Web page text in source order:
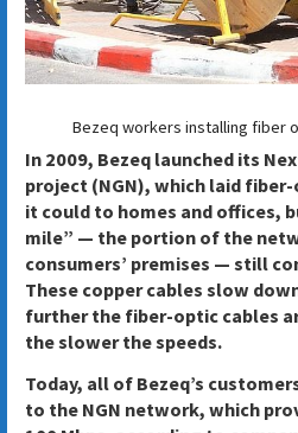
Bezeq workers installing fiber
In 2009, Bezeq launched its
project (NGN), which laid
it could to homes and offices,
mile” — the portion of the
consumers’ premises — still
These copper cables slow
further the fiber-optic cables
the slower the speeds.
Today, all of Bezeq’s
to the NGN network, which